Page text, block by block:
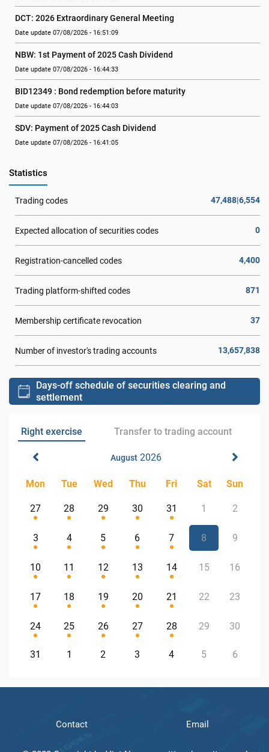
DCT: 2026 Extraordinary General Meeting
Date update 07/08/2026 - 16:51:09
NBW: 1st Payment of 2025 Cash Dividend
Date update 07/08/2026 - 16:44:33
BID12349 : Bond redemption before maturity
Date update 07/08/2026 - 16:44:03
SDV: Payment of 2025 Cash Dividend
Date update 07/08/2026 - 16:41:05
Statistics
Trading codes 47,488|6,554
Expected allocation of securities codes 0
Registration-cancelled codes 4,400
Trading platform-shifted codes 871
Membership certificate revocation 37
Number of investor's trading accounts 13,657,838
Days-off schedule of securities clearing and
settlement
Right exercise Transfer to trading account
August2026
Mon Tue Wed Thu Fri Sat Sun
27 28 29 30 31 1 2
3 4 5 6 7 8 9
10 11 12 13 14 15 16
17 18 19 20 21 22 23
24 25 26 27 28 29 30
31 1 2 3 4 5 6
Contact Email